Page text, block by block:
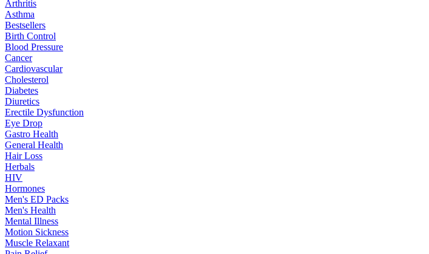
Arthritis
Asthma
Bestsellers
Birth Control
Blood Pressure
Cancer
Cardiovascular
Cholesterol
Diabetes
Diuretics
Erectile Dysfunction
Eye Drop
Gastro Health
General Health
Hair Loss
Herbals
HIV
Hormones
Men's ED Packs
Men's Health
Mental Illness
Motion Sickness
Muscle Relaxant